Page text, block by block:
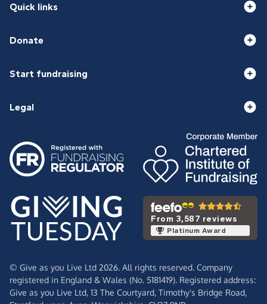
Quick links
Donate
Start fundraising
Legal
From 3,587 reviews
Platinum Award
© Give as you Live Ltd 2026. All rights reserved. Company
registered in England & Wales (No. 5181419). Registered address:
Give as you Live Ltd, 13 The Courtyard, Timothy's Bridge Road,